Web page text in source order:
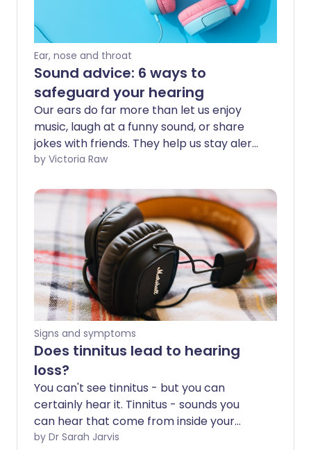
Ear, nose and throat
Sound advice: 6 ways to
safeguard your hearing
Our ears do far more than let us enjoy
music, laugh at a funny sound, or share
jokes with friends. They help us stay alert
to danger, support clear communication,
around us. While we might sometimes
choose to tune things out - like ignoring a
partner’s request to take out the rubbish
- real hearing loss is no joke. It can be
life-changing and debilitating, so it’s
important to protect your hearing in any
healthy way you can.
by Victoria Raw
Signs and symptoms
Does tinnitus lead to hearing
loss?
You can't see tinnitus - but you can
certainly hear it. Tinnitus - sounds you
can hear that come from inside your
head - affect 1 in 10 adults. For most, it
by Dr Sarah Jarvis